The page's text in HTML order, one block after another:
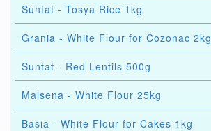
Suntat - Tosya Rice 1kg
Grania - White Flour for Cozonac 2kg
Suntat - Red Lentils 500g
Malsena - White Flour 25kg
Basia - White Flour for Cakes 1kg